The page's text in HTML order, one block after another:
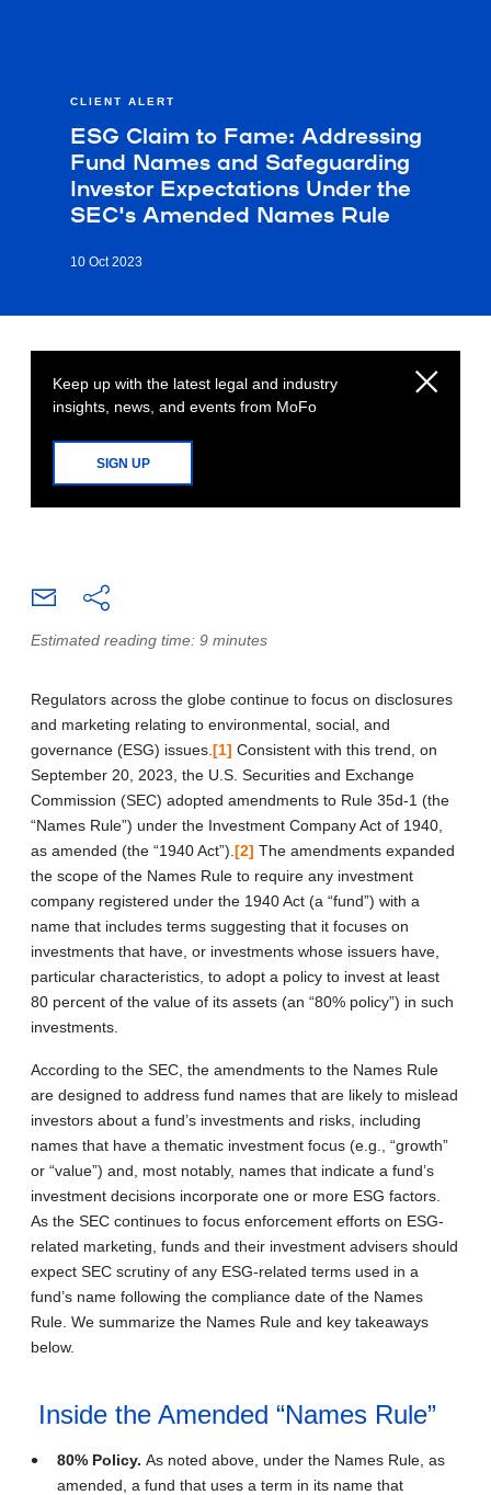
CLIENT ALERT
ESG Claim to Fame: Addressing
Fund Names and Safeguarding
Investor Expectations Under the
SEC's Amended Names Rule
10 Oct 2023
Keep up with the latest legal and industry
insights, news, and events from MoFo
SIGN UP
Estimated reading time: 9 minutes
Regulators across the globe continue to focus on disclosures
and marketing relating to environmental, social, and
governance (ESG) issues. [1] Consistent with this trend, on
September 20, 2023, the U.S. Securities and Exchange
Commission (SEC) adopted amendments to Rule 35d‑1 (the
“Names Rule”) under the Investment Company Act of 1940,
as amended (the “1940 Act”). [2] The amendments expanded
the scope of the Names Rule to require any investment
company registered under the 1940 Act (a “fund”) with a
name that includes terms suggesting that it focuses on
investments that have, or investments whose issuers have,
particular characteristics, to adopt a policy to invest at least
80 percent of the value of its assets (an “80% policy”) in such
investments.
According to the SEC, the amendments to the Names Rule
are designed to address fund names that are likely to mislead
investors about a fund’s investments and risks, including
names that have a thematic investment focus (e.g., “growth”
or “value”) and, most notably, names that indicate a fund’s
investment decisions incorporate one or more ESG factors.
As the SEC continues to focus enforcement efforts on ESG-
related marketing, funds and their investment advisers should
expect SEC scrutiny of any ESG-related terms used in a
fund’s name following the compliance date of the Names
Rule. We summarize the Names Rule and key takeaways
below.
Inside the Amended “Names Rule”
80% Policy. As noted above, under the Names Rule, as
amended, a fund that uses a term in its name that